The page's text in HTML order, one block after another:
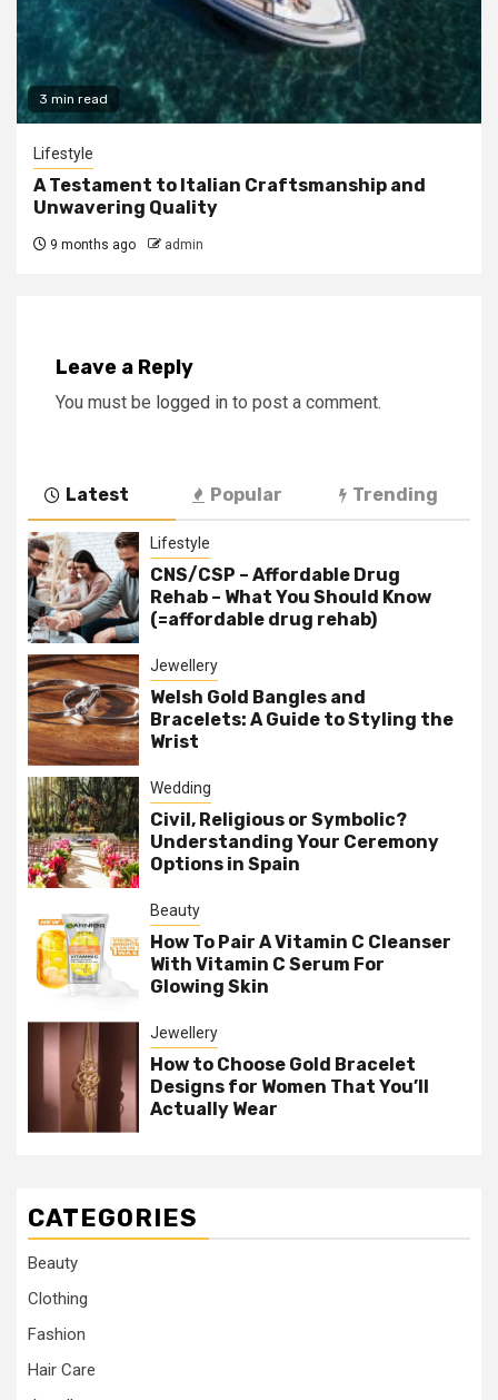
3 min read
Lifestyle
A Testament to Italian Craftsmanship and
Unwavering Quality
9 months ago admin
Leave a Reply
You must be logged in to post a comment.
Latest Popular Trending
Lifestyle
CNS/CSP – Affordable Drug
Rehab – What You Should Know
(=affordable drug rehab)
Jewellery
Welsh Gold Bangles and
Bracelets: A Guide to Styling the
Wrist
Wedding
Civil, Religious or Symbolic?
Understanding Your Ceremony
Options in Spain
Beauty
How To Pair A Vitamin C Cleanser
With Vitamin C Serum For
Glowing Skin
Jewellery
How to Choose Gold Bracelet
Designs for Women That You’ll
Actually Wear
CATEGORIES
Beauty
Clothing
Fashion
Hair Care